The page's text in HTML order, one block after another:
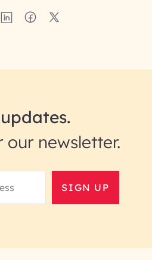
our newsletter.
SIGN UP